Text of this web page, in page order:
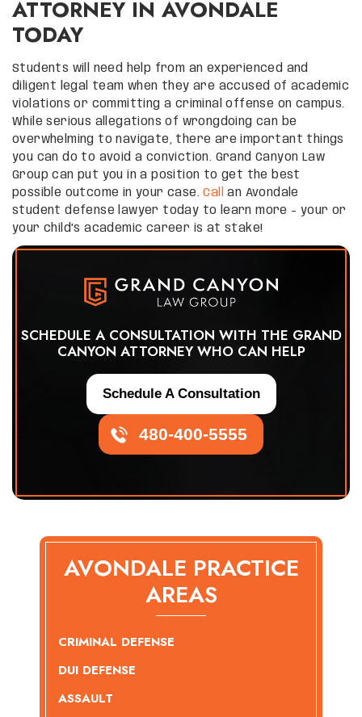
ATTORNEY IN AVONDALE
TODAY
Students will need help from an experienced and
diligent legal team when they are accused of academic
violations or committing a criminal offense on campus.
While serious allegations of wrongdoing can be
overwhelming to navigate, there are important things
you can do to avoid a conviction. Grand Canyon Law
Group can put you in a position to get the best
possible outcome in your case.Call
an Avondale
student defense lawyer today to learn more – your or
your child’s academic career is at stake!
SCHEDULE A CONSULTATION WITH THE GRAND
CANYON ATTORNEY WHO CAN HELP
480-400-5555
Schedule A Consultation
AVONDALE PRACTICE
AREAS
CRIMINAL DEFENSE
DUI DEFENSE
ASSAULT